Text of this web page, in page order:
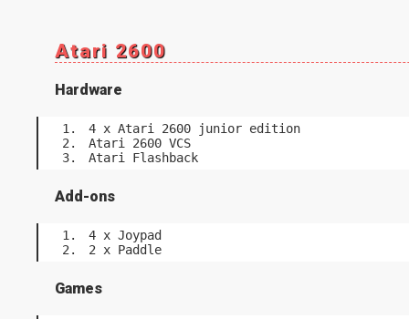
Atari 2600
Hardware
4 x Atari 2600 junior edition
Atari 2600 VCS
Atari Flashback
Add-ons
4 x Joypad
2 x Paddle
Games